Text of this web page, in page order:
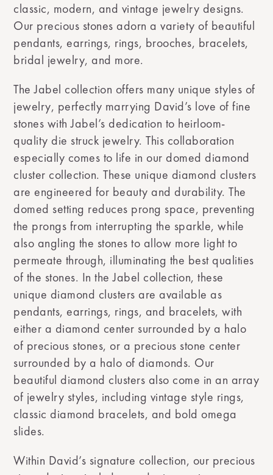
classic, modern, and vintage jewelry designs.
Our precious stones adorn a variety of beautiful
pendants, earrings, rings, brooches, bracelets,
bridal jewelry, and more.
The Jabel collection offers many unique styles of
jewelry, perfectly marrying David’s love of fine
stones with Jabel’s dedication to heirloom-
quality die struck jewelry. This collaboration
especially comes to life in our domed diamond
cluster collection. These unique diamond clusters
are engineered for beauty and durability. The
domed setting reduces prong space, preventing
the prongs from interrupting the sparkle, while
also angling the stones to allow more light to
permeate through, illuminating the best qualities
of the stones. In the Jabel collection, these
unique diamond clusters are available as
pendants, earrings, rings, and bracelets, with
either a diamond center surrounded by a halo
of precious stones, or a precious stone center
surrounded by a halo of diamonds. Our
beautiful diamond clusters also come in an array
of jewelry styles, including vintage style rings,
classic diamond bracelets, and bold omega
slides.
Within David’s signature collection, our precious